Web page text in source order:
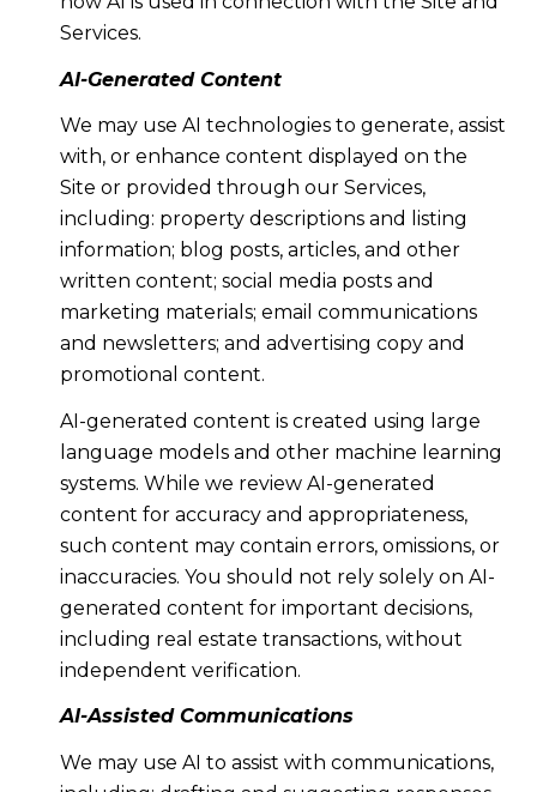
Services.
AI-Generated Content
We may use AI technologies to generate, assist
with, or enhance content displayed on the
Site or provided through our Services,
including: property descriptions and listing
information; blog posts, articles, and other
written content; social media posts and
marketing materials; email communications
and newsletters; and advertising copy and
promotional content.
AI-generated content is created using large
language models and other machine learning
systems. While we review AI-generated
content for accuracy and appropriateness,
such content may contain errors, omissions, or
inaccuracies. You should not rely solely on AI-
generated content for important decisions,
including real estate transactions, without
independent verification.
AI-Assisted Communications
We may use AI to assist with communications,